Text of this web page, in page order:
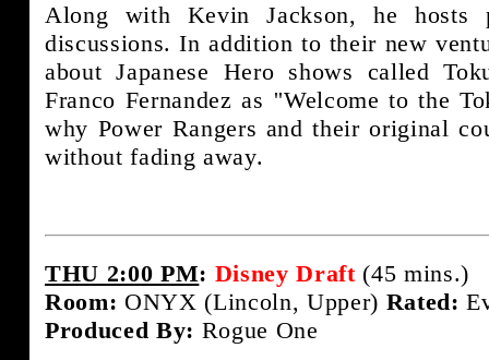
Along with Kevin Jackson, he hosts
discussions. In addition to their new
about Japanese Hero shows called
Franco Fernandez as ''Welcome to the
why Power Rangers and their original
without fading away.
THU 2:00 PM: Disney Draft(45 mins.)
Room: ONYX (Lincoln, Upper) Rated:
Produced By: Rogue One